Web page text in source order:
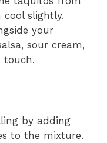
slightly.
your
sour cream,
touch.
by adding
to the mixture.